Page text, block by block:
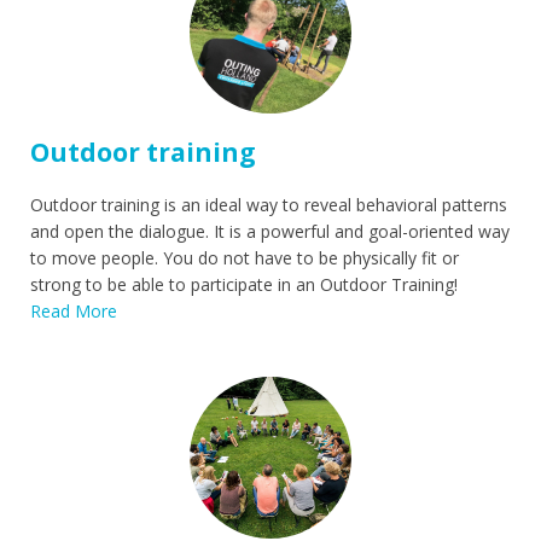
Outdoor training
Outdoor training is an ideal way to reveal behavioral patterns
and open the dialogue. It is a powerful and goal-oriented way
to move people. You do not have to be physically fit or
strong to be able to participate in an Outdoor Training!
Read More